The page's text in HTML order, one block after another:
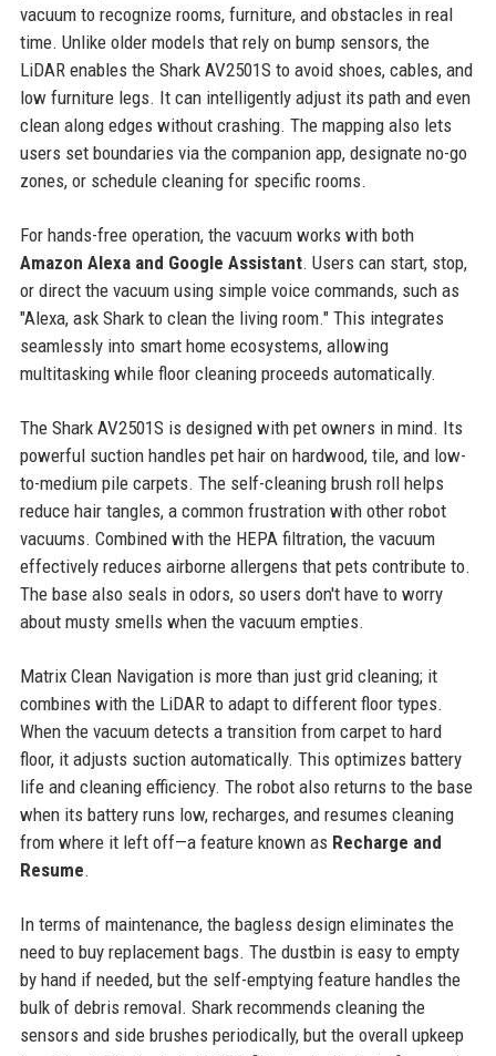
vacuum to recognize rooms, furniture, and obstacles in real
time. Unlike older models that rely on bump sensors, the
LiDAR enables the Shark AV2501S to avoid shoes, cables, and
low furniture legs. It can intelligently adjust its path and even
clean along edges without crashing. The mapping also lets
users set boundaries via the companion app, designate no-go
zones, or schedule cleaning for specific rooms.
For hands-free operation, the vacuum works with both
Amazon Alexa and Google Assistant. Users can start, stop,
or direct the vacuum using simple voice commands, such as
"Alexa, ask Shark to clean the living room." This integrates
seamlessly into smart home ecosystems, allowing
multitasking while floor cleaning proceeds automatically.
The Shark AV2501S is designed with pet owners in mind. Its
powerful suction handles pet hair on hardwood, tile, and low-
to-medium pile carpets. The self-cleaning brush roll helps
reduce hair tangles, a common frustration with other robot
vacuums. Combined with the HEPA filtration, the vacuum
effectively reduces airborne allergens that pets contribute to.
The base also seals in odors, so users don't have to worry
about musty smells when the vacuum empties.
Matrix Clean Navigation is more than just grid cleaning; it
combines with the LiDAR to adapt to different floor types.
When the vacuum detects a transition from carpet to hard
floor, it adjusts suction automatically. This optimizes battery
life and cleaning efficiency. The robot also returns to the base
when its battery runs low, recharges, and resumes cleaning
from where it left off—a feature known as Recharge and
Resume.
In terms of maintenance, the bagless design eliminates the
need to buy replacement bags. The dustbin is easy to empty
by hand if needed, but the self-emptying feature handles the
bulk of debris removal. Shark recommends cleaning the
sensors and side brushes periodically, but the overall upkeep